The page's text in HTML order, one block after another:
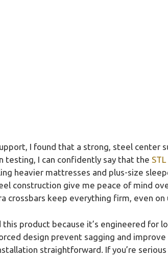
I found that a strong, steel center
testing, I can confidently say that the
heavier mattresses and plus-size
construction give me peace of mind
crossbars keep everything firm, even on
product because it’s engineered for
design prevent sagging and improve
straightforward. If you’re